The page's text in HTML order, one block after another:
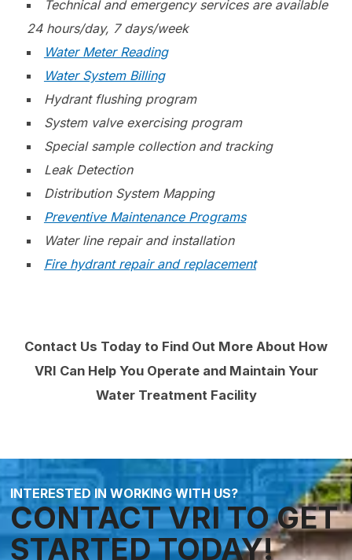
Technical and emergency services are available
24 hours/day, 7 days/week
Water Meter Reading
Water System Billing
Hydrant flushing program
System valve exercising program
Special sample collection and tracking
Leak Detection
Distribution System Mapping
Preventive Maintenance Programs
Water line repair and installation
Fire hydrant repair and replacement
Contact Us Today to Find Out More About How
VRI Can Help You Operate and Maintain Your
Water Treatment Facility
INTERESTED IN WORKING WITH US?
CONTACT VRI TO GET
STARTED TODAY!